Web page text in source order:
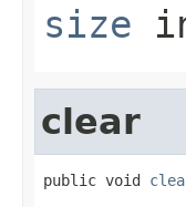
size
clear
public void